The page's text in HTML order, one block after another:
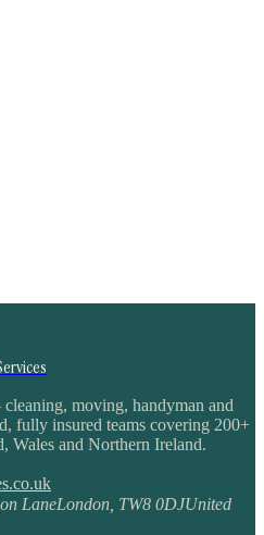
moving, handyman and
fully insured teams covering 200+
Wales and Northern Ireland.
LaneLondon, TW8 0DJUnited